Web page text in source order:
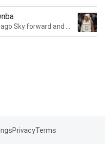
PrivacyTerms